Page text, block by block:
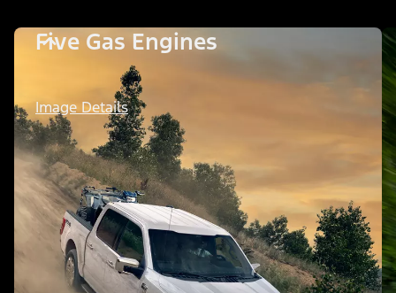
Five Gas Engines
Image Details